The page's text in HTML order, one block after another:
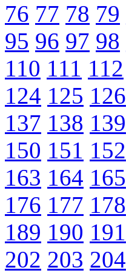
76 77 78 79
95 96 97 98
110 111 112
124 125 126
137 138 139
150 151 152
163 164 165
176 177 178
189 190 191
202 203 204